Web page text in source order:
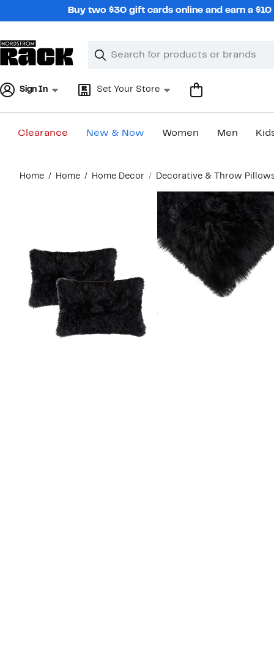
Buy two $30 gift cards online and earn a
Search
Clear
Clear
Sign In Set Your Store
Clearance New & Now Women Men
content
Home Home Home Decor Decorative & Throw